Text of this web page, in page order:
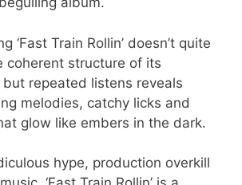
‘Fast Train Rollin’ doesn’t quite
coherent structure of its
repeated listens reveals
melodies, catchy licks and
glow like embers in the dark.
hype, production overkill